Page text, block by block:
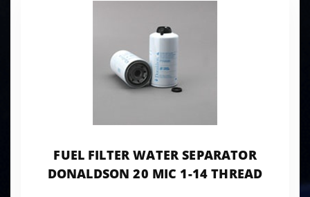
FUEL FILTER WATER SEPARATOR
DONALDSON 20 MIC 1-14 THREAD